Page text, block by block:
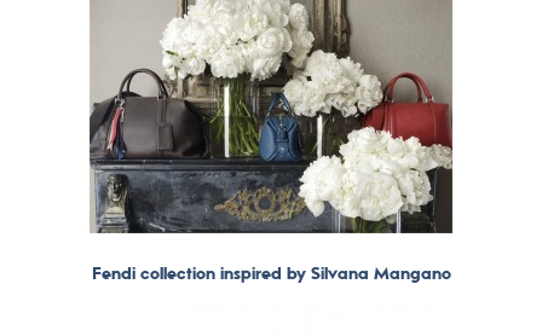
Fendi collection inspired by Silvana Mangano